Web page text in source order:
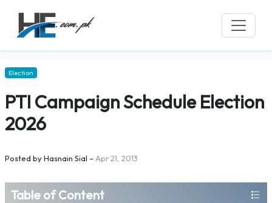
Election
PTI Campaign Schedule Election
2026
Posted byHasnain Sial – Apr 21, 2013
Table of Content